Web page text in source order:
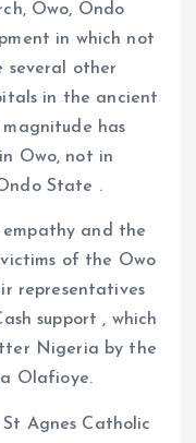
Owo, Ondo
in which not
several other
in the ancient
magnitude has
Owo, not in
State .
and the
of the Owo
representatives
support , which
Nigeria by the
Olafioye.
Agnes Catholic